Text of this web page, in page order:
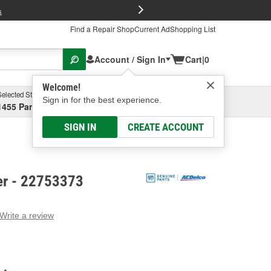
Find a Repair ShopCurrent AdShopping List
Account / Sign In
Welcome!
Sign in for the best experience.
SIGN IN CREATE ACCOUNT
Cart|0
Store
Parsons Ave, Columbus, OHSelect or Add New
- 22753373
Write a review